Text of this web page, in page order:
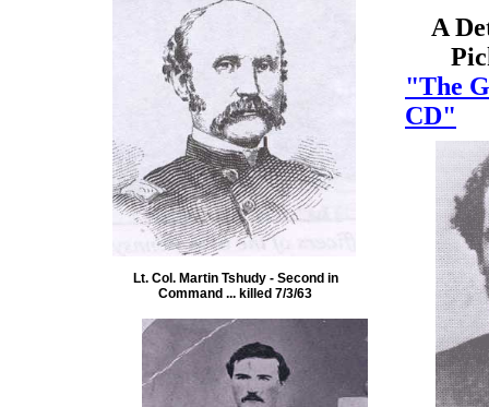
A
"The
CD"
Lt. Col. Martin Tshudy - Second in
Command ... killed 7/3/63